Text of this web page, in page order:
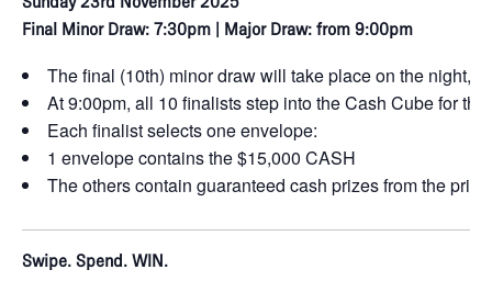
Final Minor Draw: 7:30pm | Major Draw: from 9:00pm
The final (10th) minor draw will take place on the night,
At 9:00pm, all 10 finalists step into the Cash Cube for
Each finalist selects one envelope:
1 envelope contains the $15,000 CASH
The others contain guaranteed cash prizes from the
Swipe. Spend. WIN.